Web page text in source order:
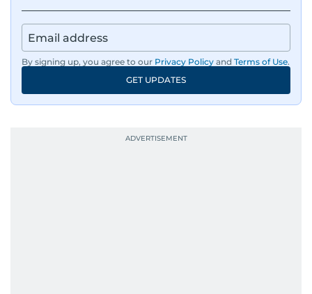
By signing up, you agree to our Privacy Policy and Terms of Use.
GET UPDATES